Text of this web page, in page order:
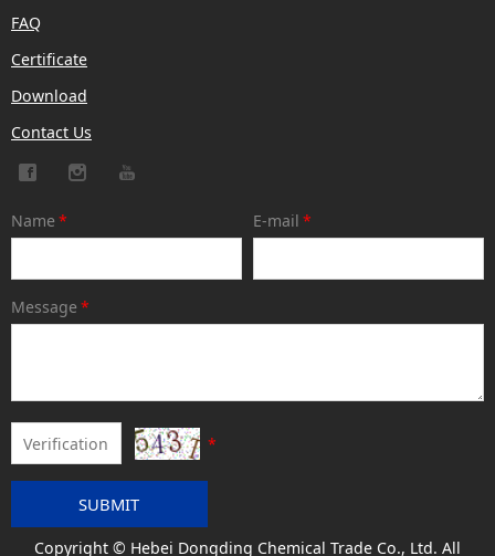
FAQ
Certificate
Download
Contact Us
Name * E-mail *
Message *
*
SUBMIT
Copyright © Hebei Dongding Chemical Trade Co., Ltd. All